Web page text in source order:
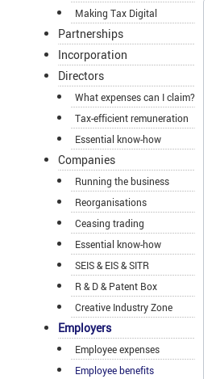
Making Tax Digital
Partnerships
Incorporation
Directors
What expenses can I claim?
Tax-efficient remuneration
Essential know-how
Companies
Running the business
Reorganisations
Ceasing trading
Essential know-how
SEIS & EIS & SITR
R & D & Patent Box
Creative Industry Zone
Employers
Employee expenses
Employee benefits